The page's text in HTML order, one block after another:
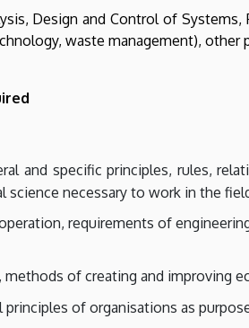
Design and Control of
waste management),
and specific principles, rules,
science necessary to work in the
requirements of
of creating and improving
of organisations as